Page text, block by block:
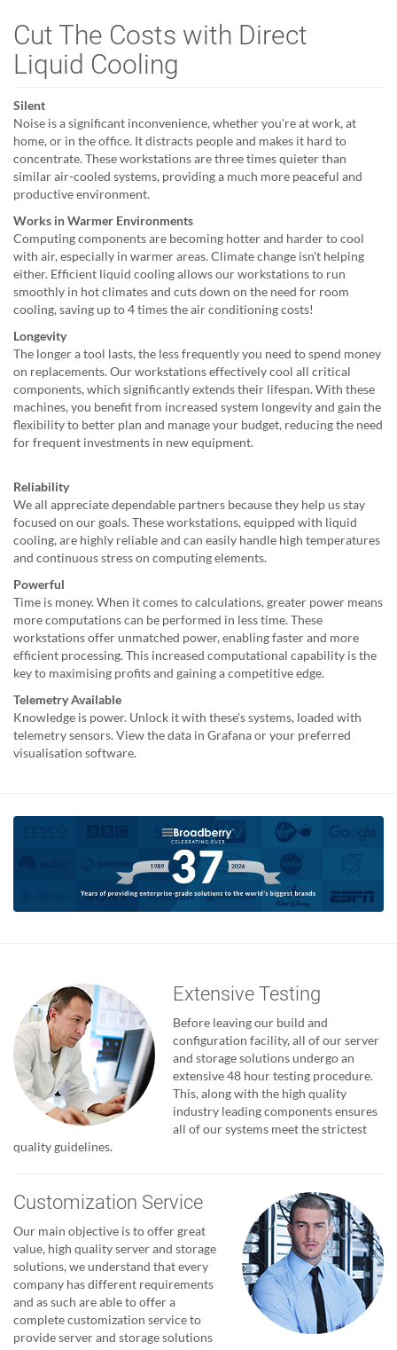
Cut The Costs with Direct
Liquid Cooling
Silent
Noise is a significant inconvenience, whether you're at work, at
home, or in the office. It distracts people and makes it hard to
concentrate. These workstations are three times quieter than
similar air-cooled systems, providing a much more peaceful and
productive environment.
Works in Warmer Environments
Computing components are becoming hotter and harder to cool
with air, especially in warmer areas. Climate change isn't helping
either. Efficient liquid cooling allows our workstations to run
smoothly in hot climates and cuts down on the need for room
cooling, saving up to 4 times the air conditioning costs!
Longevity
The longer a tool lasts, the less frequently you need to spend money
on replacements. Our workstations effectively cool all critical
components, which significantly extends their lifespan. With these
machines, you benefit from increased system longevity and gain the
flexibility to better plan and manage your budget, reducing the need
for frequent investments in new equipment.
Reliability
We all appreciate dependable partners because they help us stay
focused on our goals. These workstations, equipped with liquid
cooling, are highly reliable and can easily handle high temperatures
and continuous stress on computing elements.
Powerful
Time is money. When it comes to calculations, greater power means
more computations can be performed in less time. These
workstations offer unmatched power, enabling faster and more
efficient processing. This increased computational capability is the
key to maximising profits and gaining a competitive edge.
Telemetry Available
Knowledge is power. Unlock it with these's systems, loaded with
telemetry sensors. View the data in Grafana or your preferred
visualisation software.
Extensive Testing
Before leaving our build and
configuration facility, all of our server
and storage solutions undergo an
extensive 48 hour testing procedure.
This, along with the high quality
industry leading components ensures
all of our systems meet the strictest
quality guidelines.
Customization Service
Our main objective is to offer great
value, high quality server and storage
solutions, we understand that every
company has different requirements
and as such are able to offer a
complete customization service to
provide server and storage solutions